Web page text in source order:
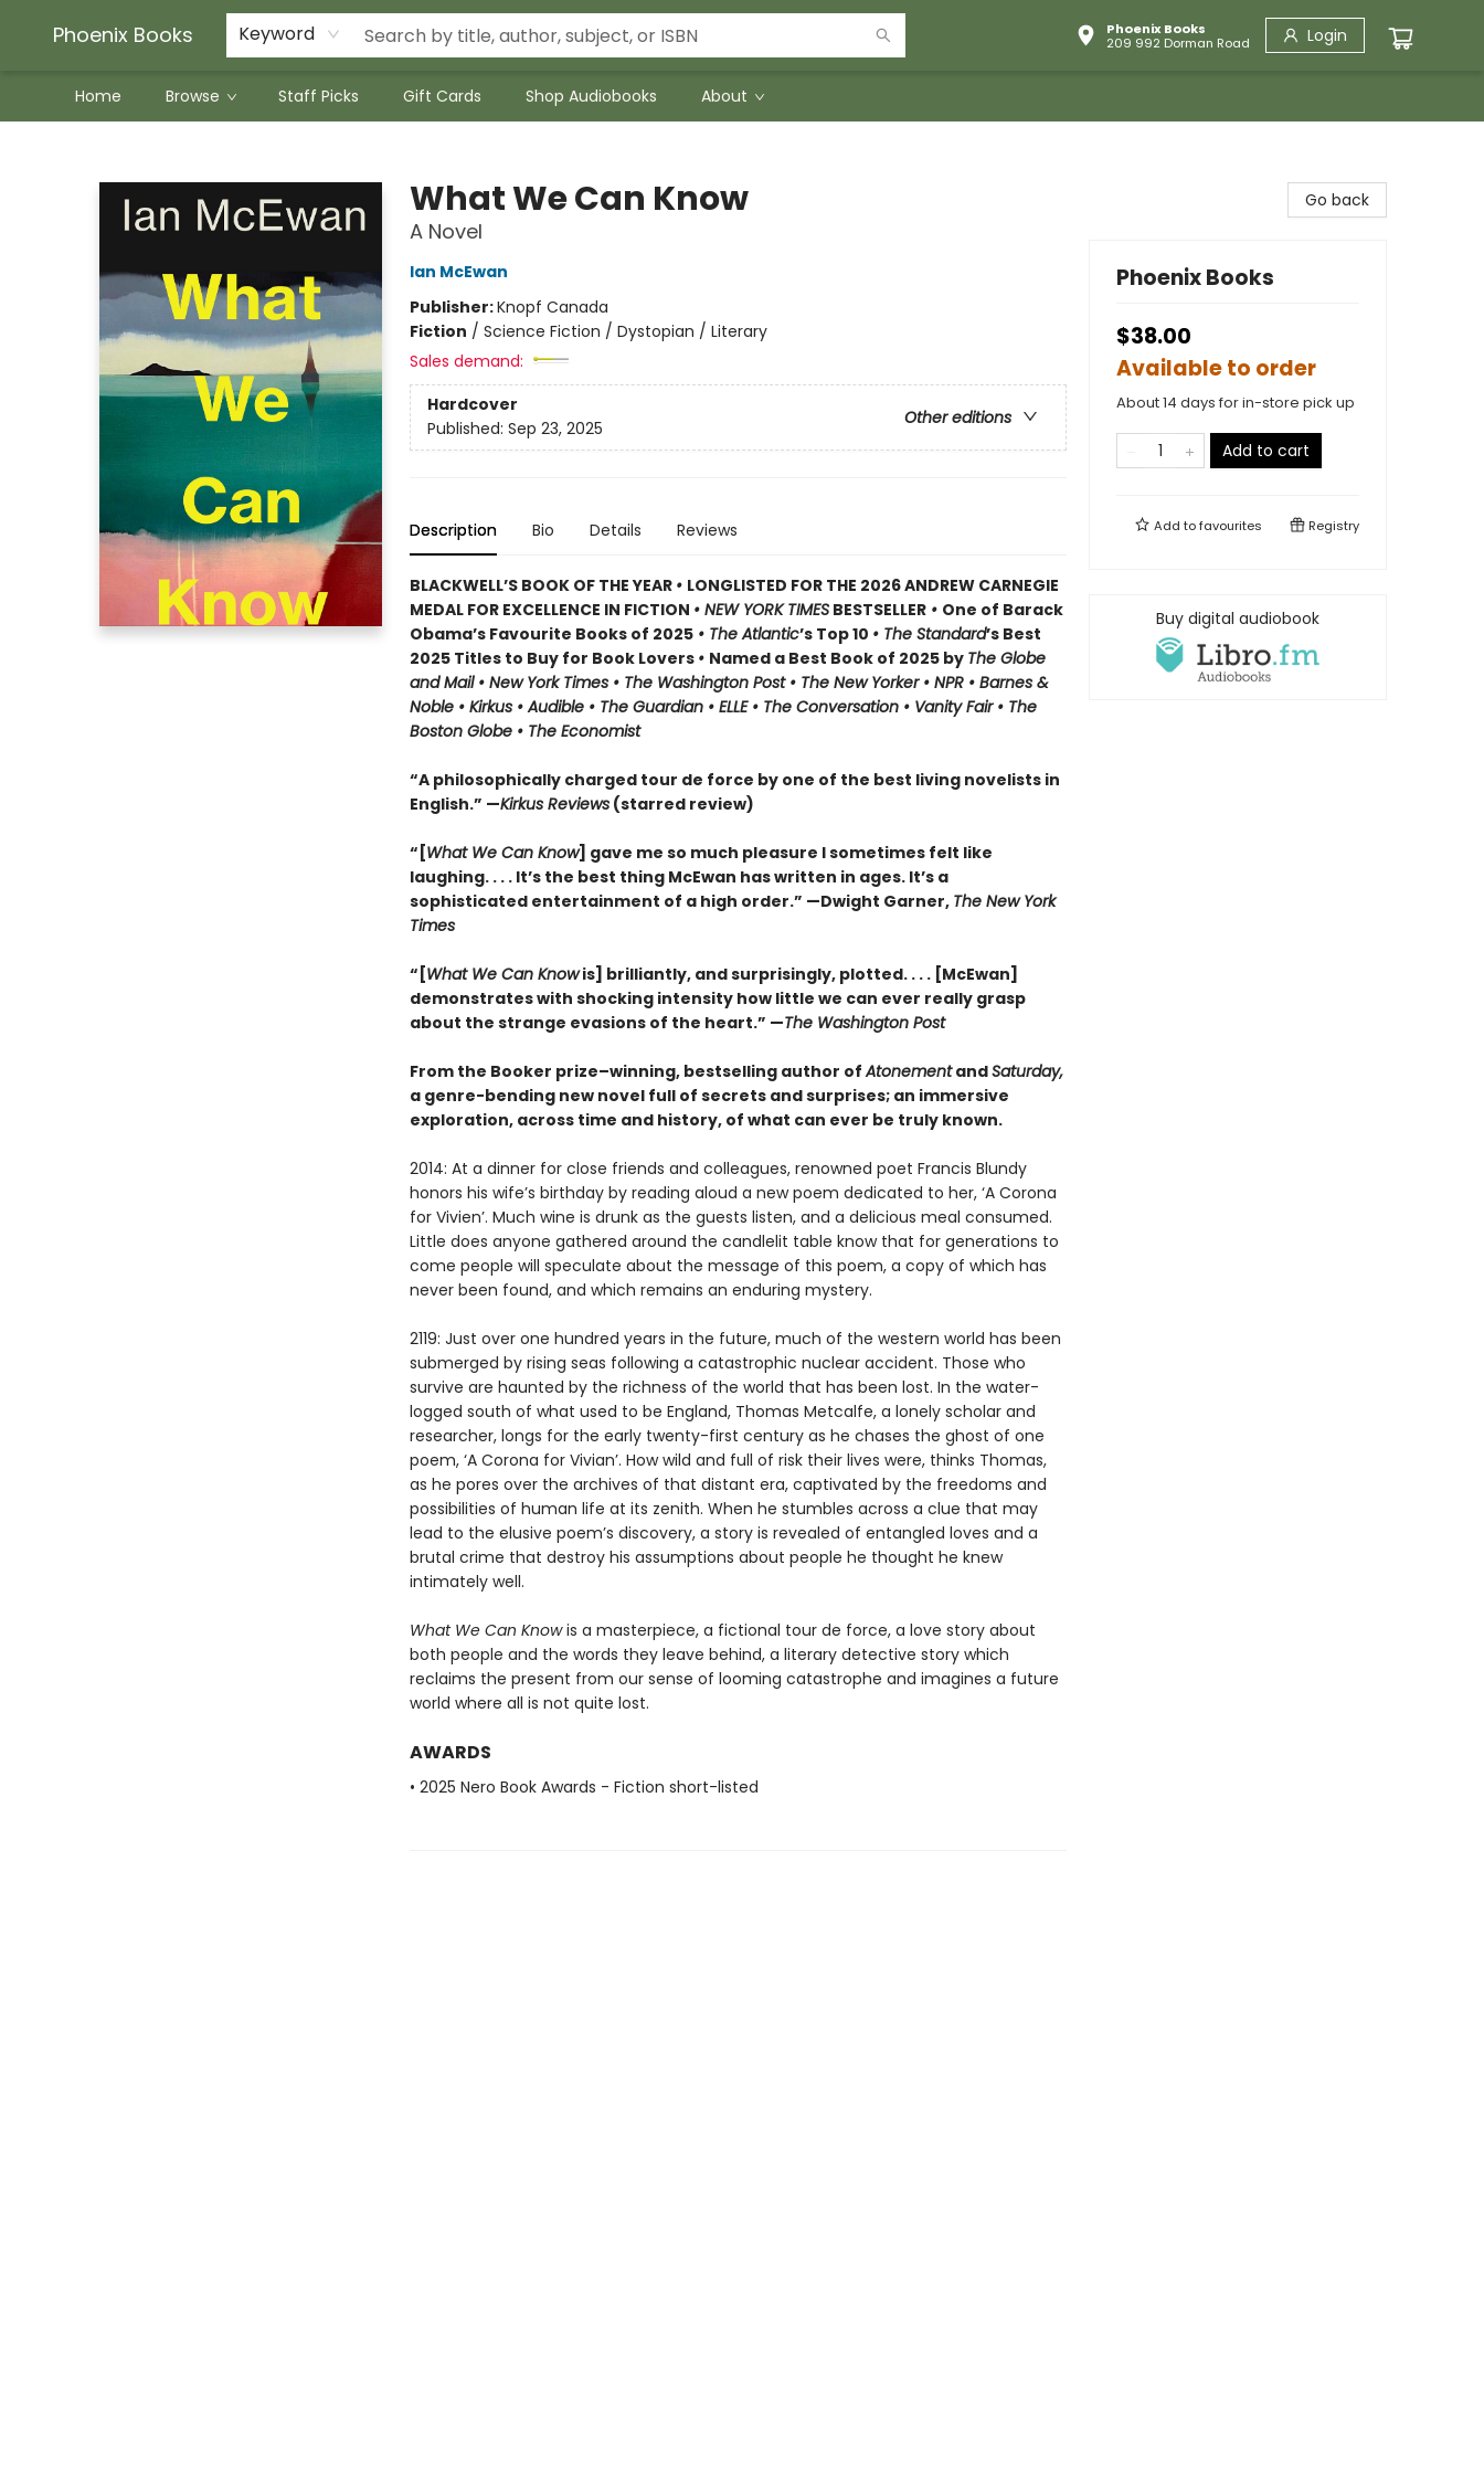
Phoenix Books Keyword
Phoenix Books
209 992 Dorman Road
Login
Home Browse Staff Picks Gift Cards Shop Audiobooks About
What We Can Know
A Novel
Ian McEwan
Publisher:Knopf Canada
Fiction / Science Fiction / Dystopian / Literary
Sales demand:
Hardcover
Other editions
Published: Sep 23, 2025
Description Bio Details Reviews
BLACKWELL’S BOOK OF THE YEAR • LONGLISTED FOR THE 2026 ANDREW CARNEGIE
MEDAL FOR EXCELLENCE IN FICTION • NEW YORK TIMESBESTSELLER• One of Barack
Obama’s Favourite Books of 2025• The Atlantic’s Top 10 • The Standard’s Best
2025 Titles to Buy for Book Lovers • Named a Best Book of 2025 by The Globe
and Mail • New York Times • The Washington Post • The New Yorker • NPR • Barnes &
Noble • Kirkus • Audible • The Guardian • ELLE • The Conversation • Vanity Fair • The
Boston Globe • The Economist
“A philosophically charged tour de force by one of the best living novelists in
English.” —Kirkus Reviews(starred review)
“[What We Can Know] gave me so much pleasure I sometimes felt like
laughing. . . . It’s the best thing McEwan has written in ages. It’s a
sophisticated entertainment of a high order.” —Dwight Garner, The New York
Times
“[What We Can Knowis] brilliantly, and surprisingly, plotted. . . . [McEwan]
demonstrates with shocking intensity how little we can ever really grasp
about the strange evasions of the heart.” —The Washington Post
From the Booker prize–winning, bestselling author ofAtonementandSaturday,
a genre-bending new novel full of secrets and surprises; an immersive
exploration, across time and history, of what can ever be truly known.
2014: At a dinner for close friends and colleagues, renowned poet Francis Blundy
honors his wife’s birthday by reading aloud a new poem dedicated to her, ‘A Corona
for Vivien’. Much wine is drunk as the guests listen, and a delicious meal consumed.
Little does anyone gathered around the candlelit table know that for generations to
come people will speculate about the message of this poem, a copy of which has
never been found, and which remains an enduring mystery.
2119: Just over one hundred years in the future, much of the western world has been
submerged by rising seas following a catastrophic nuclear accident. Those who
survive are haunted by the richness of the world that has been lost. In the water-
logged south of what used to be England, Thomas Metcalfe, a lonely scholar and
researcher, longs for the early twenty-first century as he chases the ghost of one
poem, ‘A Corona for Vivian’. How wild and full of risk their lives were, thinks Thomas,
as he pores over the archives of that distant era, captivated by the freedoms and
possibilities of human life at its zenith. When he stumbles across a clue that may
lead to the elusive poem’s discovery, a story is revealed of entangled loves and a
brutal crime that destroy his assumptions about people he thought he knew
intimately well.
What We Can Knowis a masterpiece, a fictional tour de force, a love story about
both people and the words they leave behind, a literary detective story which
reclaims the present from our sense of looming catastrophe and imagines a future
world where all is not quite lost.
AWARDS
• 2025 Nero Book Awards - Fiction short-listed
Go back
Phoenix Books
$38.00
Available to order
About 14 days for in-store pick up
Add to cart
Add tofavourites Registry
Buy digital audiobook